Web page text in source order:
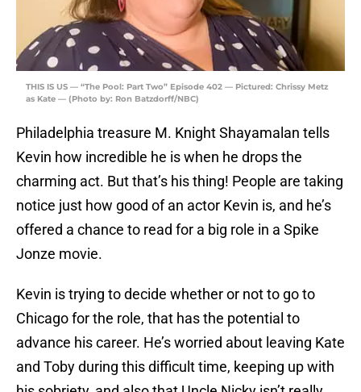
THIS IS US — “The Pool: Part Two” Episode 402 — Pictured: Chrissy Metz
as Kate — (Photo by: Ron Batzdorff/NBC)
Philadelphia treasure M. Knight Shayamalan tells
Kevin how incredible he is when he drops the
charming act. But that’s his thing! People are taking
notice just how good of an actor Kevin is, and he’s
offered a chance to read for a big role in a Spike
Jonze movie.
Kevin is trying to decide whether or not to go to
Chicago for the role, that has the potential to
advance his career. He’s worried about leaving Kate
and Toby during this difficult time, keeping up with